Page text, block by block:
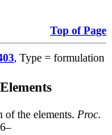
Top of Page
, Type = formulation
the elements. Proc.